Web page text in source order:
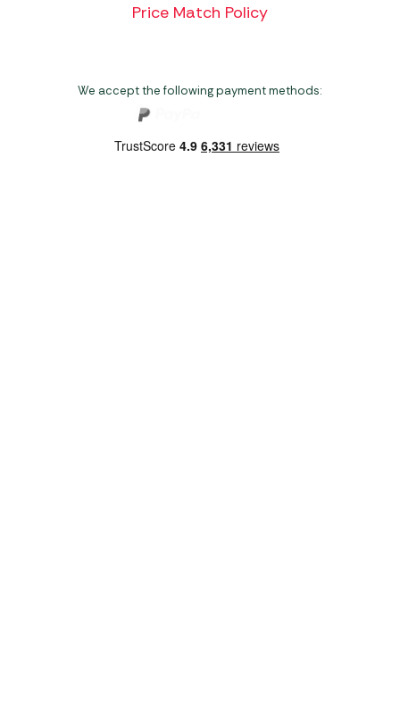
Price Match Policy
We accept the following payment methods: